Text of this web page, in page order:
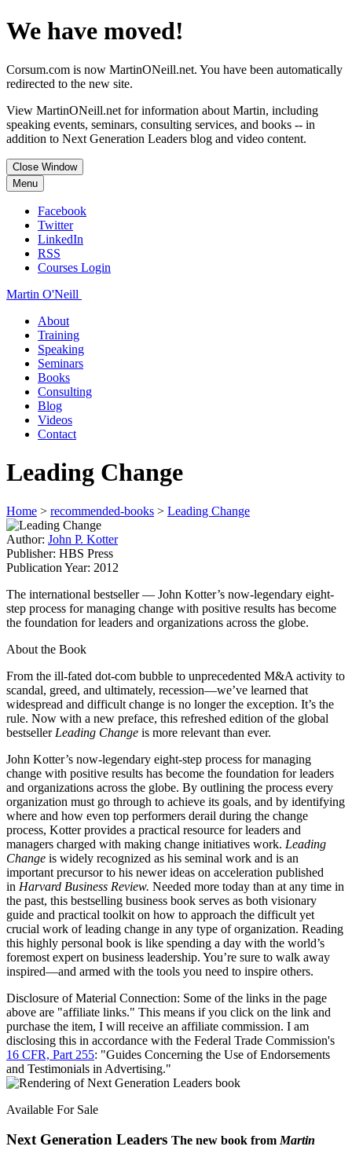
We have moved!
Corsum.com is now MartinONeill.net. You have been automatically
redirected to the new site.
View MartinONeill.net for information about Martin, including
speaking events, seminars, consulting services, and books -- in
addition to Next Generation Leaders blog and video content.
Close Window
Menu
Facebook
Twitter
LinkedIn
RSS
Courses Login
Martin O'Neill
About
Training
Speaking
Seminars
Books
Consulting
Blog
Videos
Contact
Leading Change
Home > recommended-books > Leading Change
Author: John P. Kotter
Publisher: HBS Press
Publication Year: 2012
The international bestseller — John Kotter’s now-legendary eight-
step process for managing change with positive results has become
the foundation for leaders and organizations across the globe.
About the Book
From the ill-fated dot-com bubble to unprecedented M&A activity to
scandal, greed, and ultimately, recession—we’ve learned that
widespread and difficult change is no longer the exception. It’s the
rule. Now with a new preface, this refreshed edition of the global
bestsellerLeading Change is more relevant than ever.
John Kotter’s now-legendary eight-step process for managing
change with positive results has become the foundation for leaders
and organizations across the globe. By outlining the process every
organization must go through to achieve its goals, and by identifying
where and how even top performers derail during the change
process, Kotter provides a practical resource for leaders and
managers charged with making change initiatives work. Leading
Change is widely recognized as his seminal work and is an
important precursor to his newer ideas on acceleration published
in Harvard Business Review. Needed more today than at any time in
the past, this bestselling business book serves as both visionary
guide and practical toolkit on how to approach the difficult yet
crucial work of leading change in any type of organization. Reading
this highly personal book is like spending a day with the world’s
foremost expert on business leadership. You’re sure to walk away
inspired—and armed with the tools you need to inspire others.
Disclosure of Material Connection: Some of the links in the page
above are "affiliate links." This means if you click on the link and
purchase the item, I will receive an affiliate commission. I am
disclosing this in accordance with the Federal Trade Commission's
16 CFR, Part 255: "Guides Concerning the Use of Endorsements
and Testimonials in Advertising."
Available For Sale
Next Generation Leaders The new book fromMartin